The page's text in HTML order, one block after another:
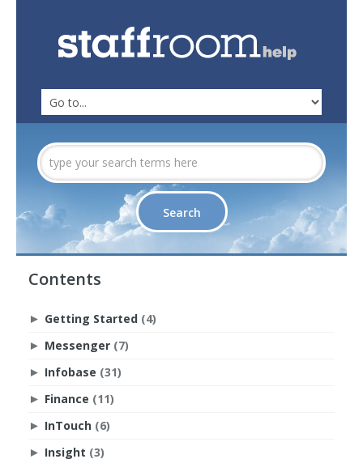
Contents
► Getting Started (4)
► Messenger (7)
► Infobase (31)
► Finance (11)
► InTouch (6)
► Insight (3)